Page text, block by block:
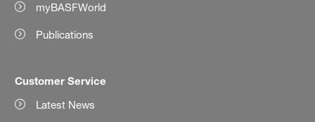
myBASFWorld
Publications
Customer Service
Latest News